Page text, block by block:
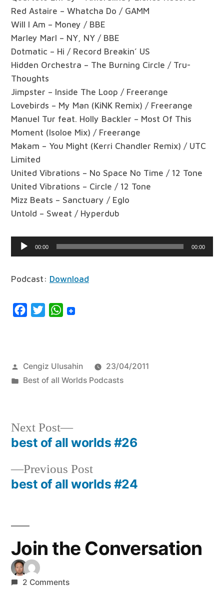
Red Astaire – Whatcha Do / GAMM
Will I Am – Money / BBE
Marley Marl – NY, NY / BBE
Dotmatic – Hi / Record Breakin’ US
Hidden Orchestra – The Burning Circle / Tru-
Thoughts
Jimpster – Inside The Loop / Freerange
Lovebirds – My Man (KiNK Remix) / Freerange
Manuel Tur feat. Holly Backler – Most Of This
Moment (Isoloe Mix) / Freerange
Makam – You Might (Kerri Chandler Remix) / UTC
Limited
United Vibrations – No Space No Time / 12 Tone
United Vibrations – Circle / 12 Tone
Mizz Beats – Sanctuary / Eglo
Untold – Sweat / Hyperdub
Audio00:00 00:00
Podcast: Download
FacebookTwitterWhatsApp
Posted
by
Cengiz Ulusahin
23/04/2011
Posted
Best of all Worlds Podcasts
Post
navigation
Previous PostPrevious
post:
best of all worlds #24
Next Post
Next
post:
best of all worlds #26
Join the Conversation
2 Comments